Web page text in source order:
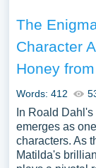
The
Character
Honey from
Words: 412
In Roald
emerges as
characters. As
Matilda's